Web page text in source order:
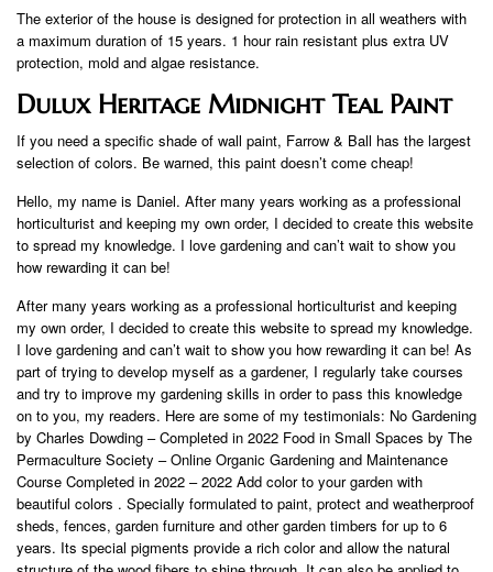
The exterior of the house is designed for protection in all weathers with
a maximum duration of 15 years. 1 hour rain resistant plus extra UV
protection, mold and algae resistance.
Dulux Heritage Midnight Teal Paint
If you need a specific shade of wall paint, Farrow & Ball has the largest
selection of colors. Be warned, this paint doesn’t come cheap!
Hello, my name is Daniel. After many years working as a professional
horticulturist and keeping my own order, I decided to create this website
to spread my knowledge. I love gardening and can’t wait to show you
how rewarding it can be!
After many years working as a professional horticulturist and keeping
my own order, I decided to create this website to spread my knowledge.
I love gardening and can’t wait to show you how rewarding it can be! As
part of trying to develop myself as a gardener, I regularly take courses
and try to improve my gardening skills in order to pass this knowledge
on to you, my readers. Here are some of my testimonials: No Gardening
by Charles Dowding – Completed in 2022 Food in Small Spaces by The
Permaculture Society – Online Organic Gardening and Maintenance
Course Completed in 2022 – 2022 Add color to your garden with
beautiful colors . Specially formulated to paint, protect and weatherproof
sheds, fences, garden furniture and other garden timbers for up to 6
years. Its special pigments provide a rich color and allow the natural